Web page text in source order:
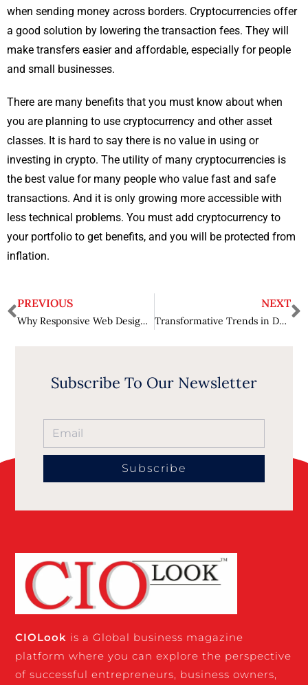
when sending money across borders. Cryptocurrencies offer
a good solution by lowering the transaction fees. They will
make transfers easier and affordable, especially for people
and small businesses.
There are many benefits that you must know about when
you are planning to use cryptocurrency and other asset
classes. It is hard to say there is no value in using or
investing in crypto. The utility of many cryptocurrencies is
the best value for many people who value fast and safe
transactions. And it is only growing more accessible with
less technical problems. You must add cryptocurrency to
your portfolio to get benefits, and you will be protected from
inflation.
PREVIOUS
Why Responsive Web Design is Essential for Businesses?
NEXT
Transformative Trends in Data Science for 2024 – Harnessing Big Data
Subscribe To Our Newsletter
Subscribe
CIOLook is a Global business magazine
platform where you can explore the perspective
of successful entrepreneurs, business owners,